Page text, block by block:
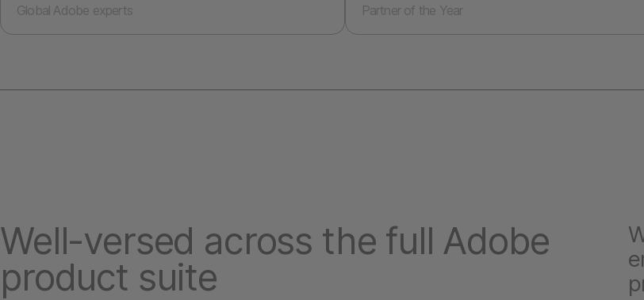
Global Adobe experts Partner of the Year
Well-versed across the full Adobe
product suite